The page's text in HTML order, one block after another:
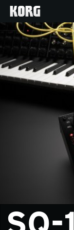
Home
Products
Location